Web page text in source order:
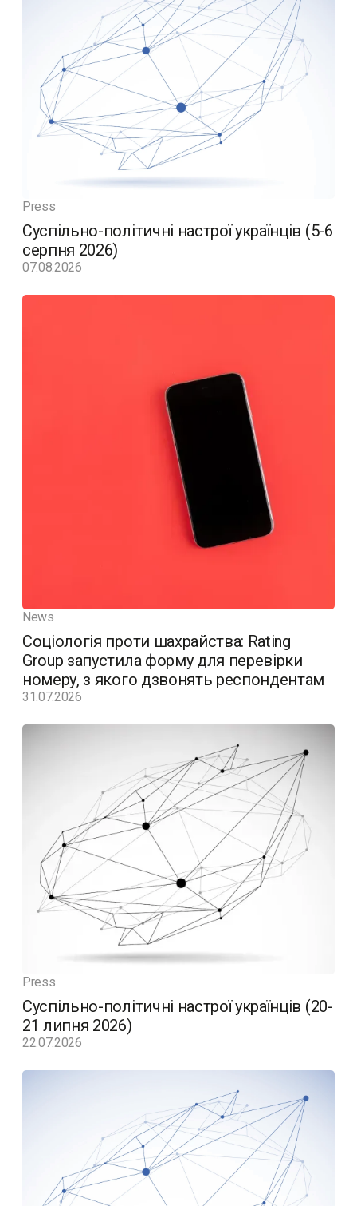
Press
Суспільно-політичні настрої українців (5-6
серпня 2026)
07.08.2026
News
Соціологія проти шахрайства: Rating
Group запустила форму для перевірки
номеру, з якого дзвонять респондентам
31.07.2026
Press
Суспільно-політичні настрої українців (20-
21 липня 2026)
22.07.2026